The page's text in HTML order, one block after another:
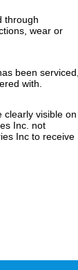
through
wear or
been serviced,
with.
clearly visible on
Inc. not
Inc to receive